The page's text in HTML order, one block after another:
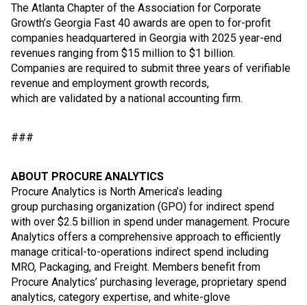
The Atlanta Chapter of the Association for Corporate
Growth’s Georgia Fast 40 awards are open to for-profit
companies headquartered in Georgia with 2025 year-end
revenues ranging from $15 million to $1 billion.
Companies are required to submit three years of verifiable
revenue and employment growth records,
which are validated by a national accounting firm.
###
ABOUT PROCURE ANALYTICS
Procure Analytics is North America’s leading
group purchasing organization (GPO) for indirect spend
with over $2.5 billion in spend under management. Procure
Analytics offers a comprehensive approach to efficiently
manage critical-to-operations indirect spend including
MRO, Packaging, and Freight. Members benefit from
Procure Analytics’ purchasing leverage, proprietary spend
analytics, category expertise, and white-glove